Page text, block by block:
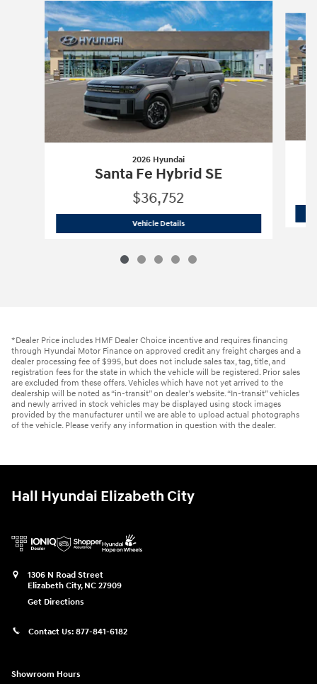
Slide 1 of 5
2026 Hyundai
Santa Fe Hybrid SE
$36,752
Vehicle Details2026 Hyundai Santa Fe Hybrid SE
*Dealer Price includes HMF Dealer Choice incentive and requires financing
through Hyundai Motor Finance on approved credit any freight charges and a
dealer processing fee of $995, but does not include sales tax, tag, title, and
registration fees for the state in which the vehicle will be registered. Prior sales
are excluded from these offers. Vehicles which have not yet arrived to the
dealership will be noted as “in-transit” on dealer’s website. “In-transit” vehicles
and newly arrived in stock vehicles may be displayed using stock images
provided by the manufacturer until we are able to upload actual photographs
of the vehicle. Please verify any information in question with the dealer.
Hall Hyundai Elizabeth City
1306 N Road Street
Elizabeth City, NC 27909
Get Directions
Contact Us: 877-841-6182
Showroom Hours